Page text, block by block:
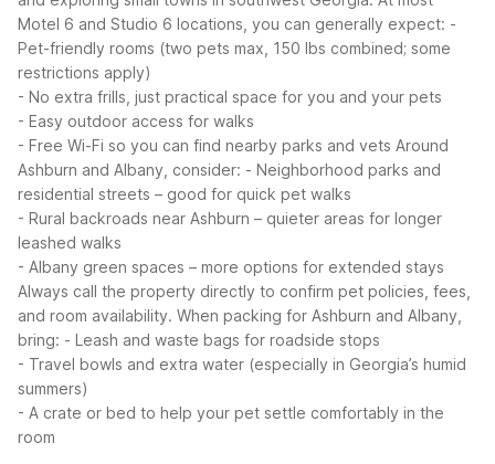
Motel 6 and Studio 6 locations, you can generally expect: -
Pet-friendly rooms (two pets max, 150 lbs combined; some
restrictions apply)
- No extra frills, just practical space for you and your pets
- Easy outdoor access for walks
- Free Wi-Fi so you can find nearby parks and vets Around
Ashburn and Albany, consider: - Neighborhood parks and
residential streets – good for quick pet walks
- Rural backroads near Ashburn – quieter areas for longer
leashed walks
- Albany green spaces – more options for extended stays
Always call the property directly to confirm pet policies, fees,
and room availability. When packing for Ashburn and Albany,
bring: - Leash and waste bags for roadside stops
- Travel bowls and extra water (especially in Georgia’s humid
summers)
- A crate or bed to help your pet settle comfortably in the
room